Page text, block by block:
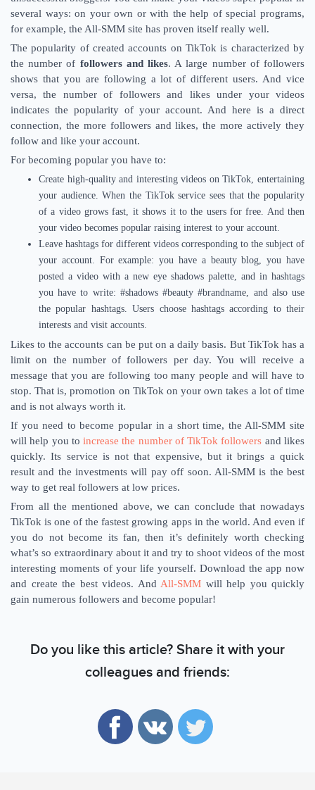
several ways: on your own or with the help of special programs,
for example, the All-SMM site has proven itself really well.
The popularity of created accounts on TikTok is characterized by
the number of followers and likes. A large number of followers
shows that you are following a lot of different users. And vice
versa, the number of followers and likes under your videos
indicates the popularity of your account. And here is a direct
connection, the more followers and likes, the more actively they
follow and like your account.
For becoming popular you have to:
Create high-quality and interesting videos on TikTok, entertaining
your audience. When the TikTok service sees that the popularity
of a video grows fast, it shows it to the users for free. And then
your video becomes popular raising interest to your account.
Leave hashtags for different videos corresponding to the subject of
your account. For example: you have a beauty blog, you have
posted a video with a new eye shadows palette, and in hashtags
you have to write: #shadows #beauty #brandname, and also use
the popular hashtags. Users choose hashtags according to their
interests and visit accounts.
Likes to the accounts can be put on a daily basis. But TikTok has a
limit on the number of followers per day. You will receive a
message that you are following too many people and will have to
stop. That is, promotion on TikTok on your own takes a lot of time
and is not always worth it.
If you need to become popular in a short time, the All-SMM site
will help you toincrease the number of TikTok followers and likes
quickly. Its service is not that expensive, but it brings a quick
result and the investments will pay off soon. All-SMM is the best
way to get real followers at low prices.
From all the mentioned above, we can conclude that nowadays
TikTok is one of the fastest growing apps in the world. And even if
you do not become its fan, then it’s definitely worth checking
what’s so extraordinary about it and try to shoot videos of the most
interesting moments of your life yourself. Download the app now
and create the best videos. And All-SMM will help you quickly
gain numerous followers and become popular!
Do you like this article? Share it with your
colleagues and friends: